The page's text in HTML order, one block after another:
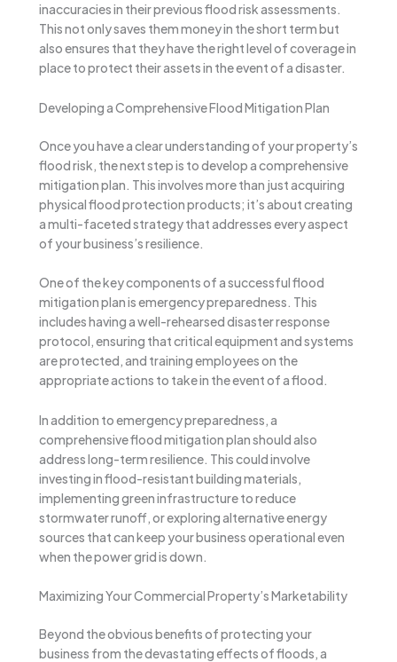
inaccuracies in their previous flood risk assessments.
This not only saves them money in the short term but
also ensures that they have the right level of coverage in
place to protect their assets in the event of a disaster.
Developing a Comprehensive Flood Mitigation Plan
Once you have a clear understanding of your property’s
flood risk, the next step is to develop a comprehensive
mitigation plan. This involves more than just acquiring
physical flood protection products; it’s about creating
a multi-faceted strategy that addresses every aspect
of your business’s resilience.
One of the key components of a successful flood
mitigation plan is emergency preparedness. This
includes having a well-rehearsed disaster response
protocol, ensuring that critical equipment and systems
are protected, and training employees on the
appropriate actions to take in the event of a flood.
In addition to emergency preparedness, a
comprehensive flood mitigation plan should also
address long-term resilience. This could involve
investing in flood-resistant building materials,
implementing green infrastructure to reduce
stormwater runoff, or exploring alternative energy
sources that can keep your business operational even
when the power grid is down.
Maximizing Your Commercial Property’s Marketability
Beyond the obvious benefits of protecting your
business from the devastating effects of floods, a